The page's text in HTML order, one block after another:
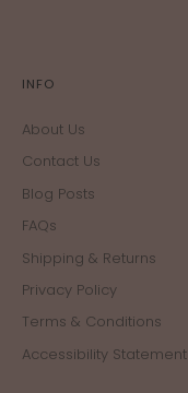
INFO
About Us
Contact Us
Blog Posts
FAQs
Shipping & Returns
Privacy Policy
Terms & Conditions
Accessibility Statement